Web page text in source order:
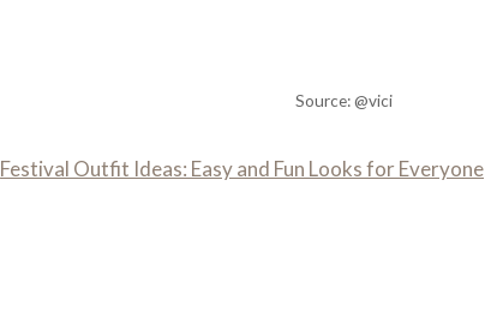
Source: @vici
Festival Outfit Ideas: Easy and Fun Looks for Everyone